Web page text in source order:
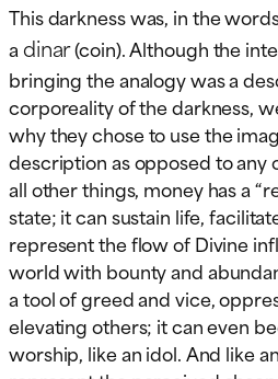
This darkness was, in the
a dinar(coin). Although the
bringing the analogy was a
corporeality of the darkness,
why they chose to use the
description as opposed to any
all other things, money has a
state; it can sustain life,
represent the flow of Divine
world with bounty and
a tool of greed and vice,
elevating others; it can even
worship, like an idol. And like